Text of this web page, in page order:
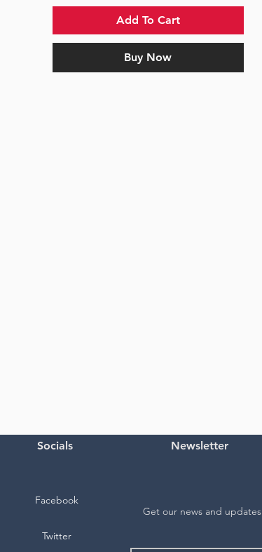
Add To Cart
Buy Now
Socials Newsletter
Facebook
Twitter
Get our news and updates